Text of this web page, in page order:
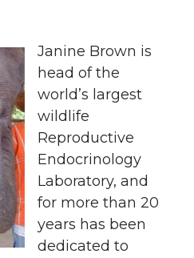
Janine Brown is
head of the
world’s largest
wildlife
Reproductive
Endocrinology
Laboratory, and
for more than 20
years has been
dedicated to